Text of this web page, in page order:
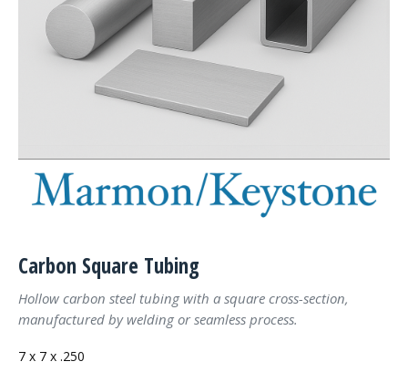
Carbon Square Tubing
Hollow carbon steel tubing with a square cross-section,
manufactured by welding or seamless process.
7 x 7 x .250